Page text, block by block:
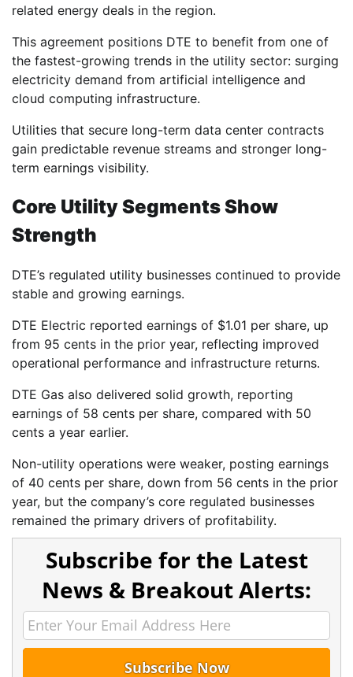
related energy deals in the region.
This agreement positions DTE to benefit from one of
the fastest-growing trends in the utility sector: surging
electricity demand from artificial intelligence and
cloud computing infrastructure.
Utilities that secure long-term data center contracts
gain predictable revenue streams and stronger long-
term earnings visibility.
Core Utility Segments Show
Strength
DTE’s regulated utility businesses continued to provide
stable and growing earnings.
DTE Electric reported earnings of $1.01 per share, up
from 95 cents in the prior year, reflecting improved
operational performance and infrastructure returns.
DTE Gas also delivered solid growth, reporting
earnings of 58 cents per share, compared with 50
cents a year earlier.
Non-utility operations were weaker, posting earnings
of 40 cents per share, down from 56 cents in the prior
year, but the company’s core regulated businesses
remained the primary drivers of profitability.
Subscribe for the Latest
News & Breakout Alerts: